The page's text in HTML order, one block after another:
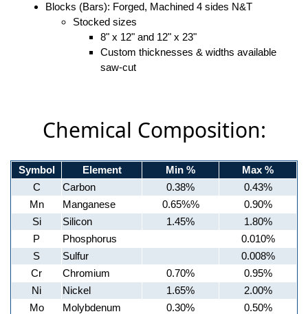
Blocks (Bars): Forged, Machined 4 sides N&T
Stocked sizes
8" x 12" and 12" x 23"
Custom thicknesses & widths available
saw-cut
Chemical Composition:
Symbol Element Min %
Max %
C
Carbon 0.38%
0.43%
Mn
Manganese 0.65%%
0.90%
Si
Silicon 1.45%
1.80%
P
Phosphorus
0.010%
S
Sulfur
0.008%
Cr
Chromium 0.70%
0.95%
Ni
Nickel 1.65%
2.00%
Mo
Molybdenum 0.30%
0.50%